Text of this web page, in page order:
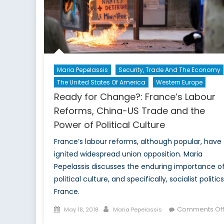
Maria Pepelassis
Security, Trade And The Economy
The United States Of America
Western Europe
Ready for Change?: France’s Labour
Reforms, China-US Trade and the
Power of Political Culture
France’s labour reforms, although popular, have
ignited widespread union opposition. Maria
Pepelassis discusses the enduring importance of
political culture, and specifically, socialist
France.
Posted
May 18, 2018 Author
Maria Pepelassis Comments Off